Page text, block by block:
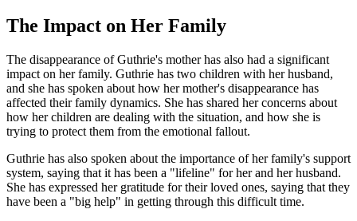
The Impact on Her Family
The disappearance of Guthrie's mother has also had a significant
impact on her family. Guthrie has two children with her husband,
and she has spoken about how her mother's disappearance has
affected their family dynamics. She has shared her concerns about
how her children are dealing with the situation, and how she is
trying to protect them from the emotional fallout.
Guthrie has also spoken about the importance of her family's support
system, saying that it has been a "lifeline" for her and her husband.
She has expressed her gratitude for their loved ones, saying that they
have been a "big help" in getting through this difficult time.